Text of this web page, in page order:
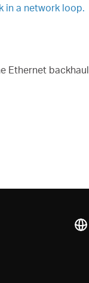
in a network loop.
Ethernet backhaul